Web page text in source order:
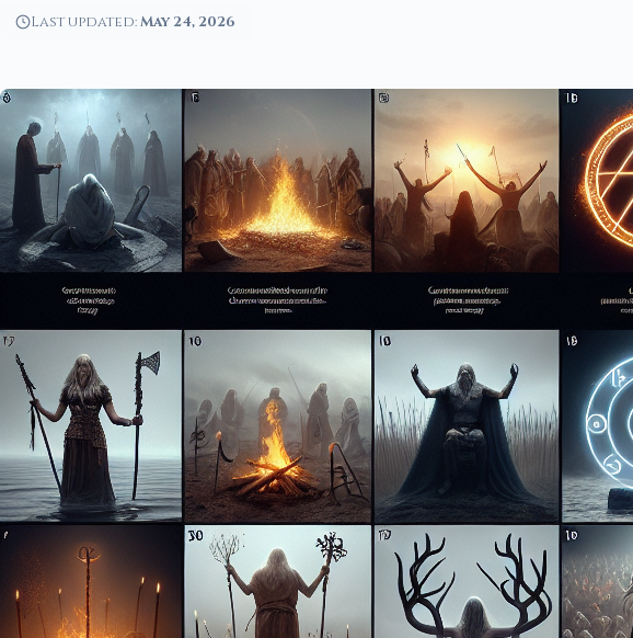
Last updated:May 24, 2026